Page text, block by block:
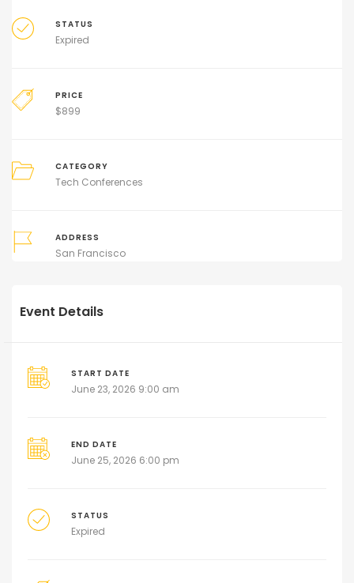
STATUS
Expired
PRICE
$899
CATEGORY
Tech Conferences
ADDRESS
San Francisco
Event Details
START DATE
June 23, 2026 9:00 am
END DATE
June 25, 2026 6:00 pm
STATUS
Expired